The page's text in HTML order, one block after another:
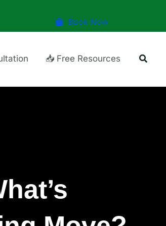
Book Now
📥 Free Resources